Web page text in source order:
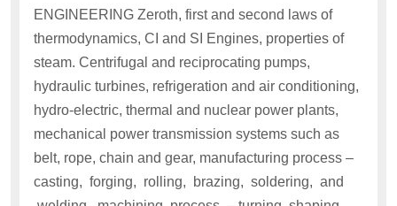
ENGINEERING Zeroth, first and second laws of
thermodynamics, CI and SI Engines, properties of
steam. Centrifugal and reciprocating pumps,
hydraulic turbines, refrigeration and air conditioning,
hydro-electric, thermal and nuclear power plants,
mechanical power transmission systems such as
belt, rope, chain and gear, manufacturing process –
casting, forging, rolling, brazing, soldering, and